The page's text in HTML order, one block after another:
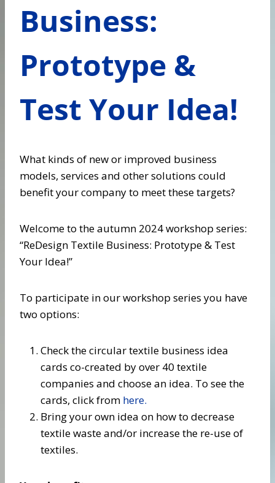
Business:
Prototype &
Test Your Idea!
What kinds of new or improved business
models, services and other solutions could
benefit your company to meet these targets?
Welcome to the autumn 2024 workshop series:
“ReDesign Textile Business: Prototype & Test
Your Idea!”
To participate in our workshop series you have
two options:
Check the circular textile business idea
cards co-created by over 40 textile
companies and choose an idea. To see the
cards, click from here.
Bring your own idea on how to decrease
textile waste and/or increase the re-use of
textiles.